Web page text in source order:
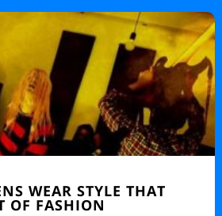
WEAR STYLE THAT
OF FASHION